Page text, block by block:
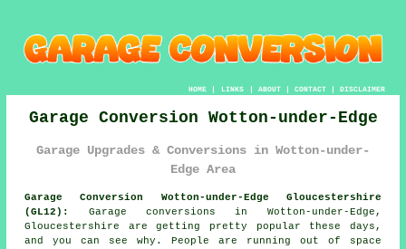
HOME| LINKS | ABOUT| CONTACT| DISCLAIMER
Garage Conversion Wotton-under-Edge
Garage Upgrades & Conversions in Wotton-under-
Edge Area
Garage Conversion Wotton-under-Edge Gloucestershire
(GL12):
Garage conversions in Wotton-under-Edge,
Gloucestershire are getting pretty popular these days,
and you can see why. People are running out of space